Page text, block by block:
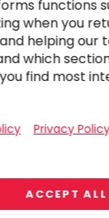
functions
when you
helping our
which
find most
Privacy
ACCEPT ALL